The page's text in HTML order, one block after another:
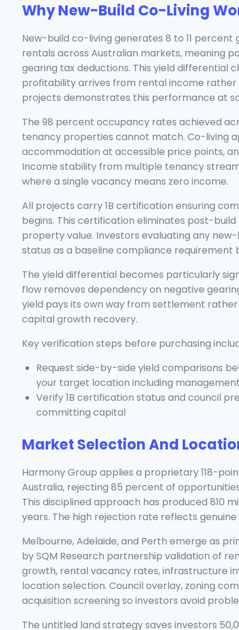
Why New-Build Co-Living
New-build co-living generates 8 to 11
rentals across Australian markets, meaning
gearing tax deductions. This yield differential
profitability arrives from rental income rather
projects demonstrates this performance at
The 98 percent occupancy rates achieved
tenancy properties cannot match. Co-living
accommodation at accessible price points,
Income stability from multiple tenancy
where a single vacancy means zero income.
All projects carry 1B certification ensuring
begins. This certification eliminates post-
property value. Investors evaluating any
status as a baseline compliance
The yield differential becomes particularly
flow removes dependency on negative
yield pays its own way from settlement
capital growth recovery.
Key verification steps before purchasing
Request side-by-side yield comparisons
your target location including
Verify 1B certification status and council
committing capital
Market Selection And
Harmony Group applies a proprietary 118-
Australia, rejecting 85 percent of
This disciplined approach has produced 810
years. The high rejection rate reflects
Melbourne, Adelaide, and Perth emerge as
by SQM Research partnership validation of
growth, rental vacancy rates, infrastructure
location selection. Council overlay, zoning
acquisition screening so investors avoid
The untitled land strategy saves investors